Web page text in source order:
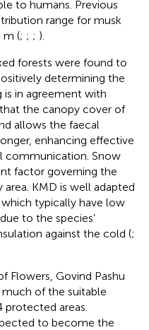
to humans. Previous
range for musk
m (; ; ; ).
forests were found to
determining the
is in agreement with
that the canopy cover of
allows the faecal
enhancing effective
communication. Snow
factor governing the
KMD is well adapted
typically have low
to the species’
against the cold (;
Flowers, Govind Pashu
much of the suitable
areas.
to become the